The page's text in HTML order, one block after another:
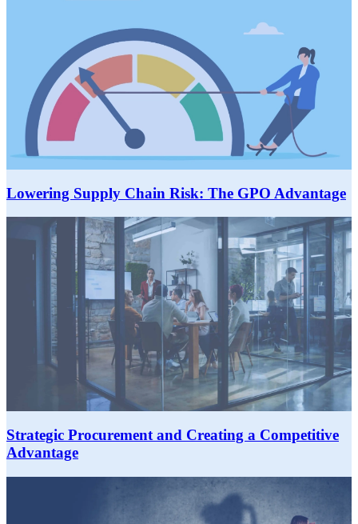
Lowering Supply Chain Risk: The GPO Advantage
Strategic Procurement and Creating a Competitive
Advantage